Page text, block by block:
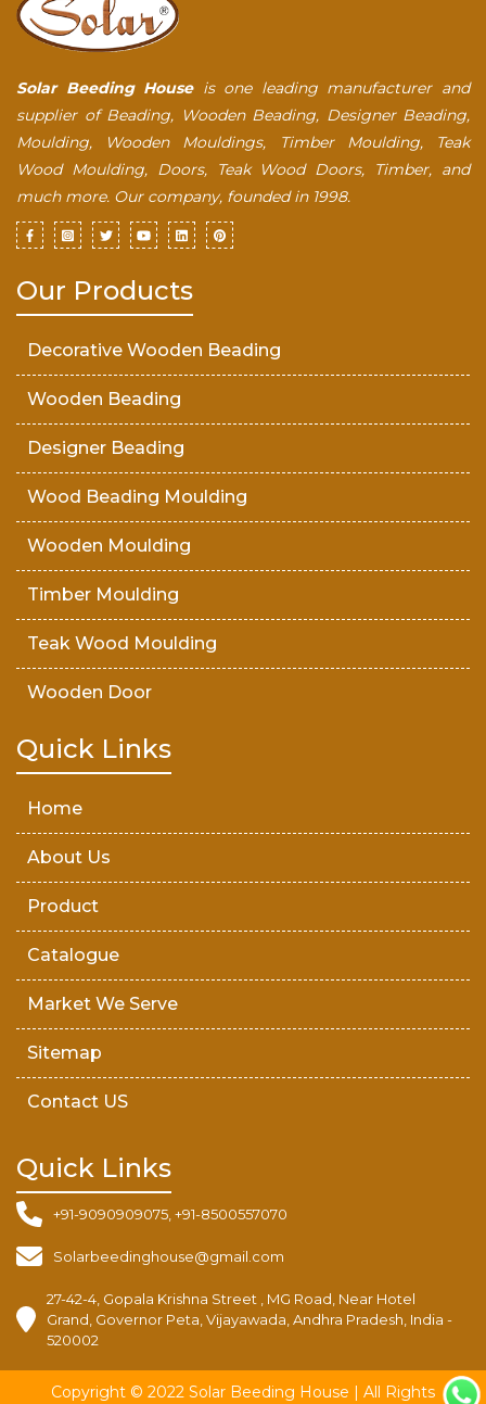
Solar Beeding Houseis one leading manufacturer and
supplier of Beading, Wooden Beading, Designer Beading,
Moulding, Wooden Mouldings, Timber Moulding, Teak
Wood Moulding, Doors, Teak Wood Doors, Timber, and
much more. Our company, founded in 1998.
Our Products
Decorative Wooden Beading
Wooden Beading
Designer Beading
Wood Beading Moulding
Wooden Moulding
Timber Moulding
Teak Wood Moulding
Wooden Door
Teak Wood Door
Quick Links
Home
About Us
Product
Catalogue
Market We Serve
Sitemap
Contact US
Quick Links
+91-9090909075, +91-8500557070
Solarbeedinghouse@gmail.com
27-42-4, Gopala Krishna Street , MG Road, Near Hotel
Grand, Governor Peta, Vijayawada, Andhra Pradesh, India -
520002
Copyright © 2022 Solar Beeding House | All Rights